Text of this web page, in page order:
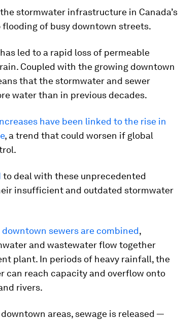
stormwater infrastructure in Canada’s
of busy downtown streets.
led to a rapid loss of permeable
Coupled with the growing downtown
that the stormwater and sewer
water than in previous decades.
have been linked to the rise in
, a trend that could worsen if global
to deal with these unprecedented
insufficient and outdated stormwater
sewers are combined,
and wastewater flow together
plant. In periods of heavy rainfall, the
can reach capacity and overflow onto
rivers.
areas, sewage is released —